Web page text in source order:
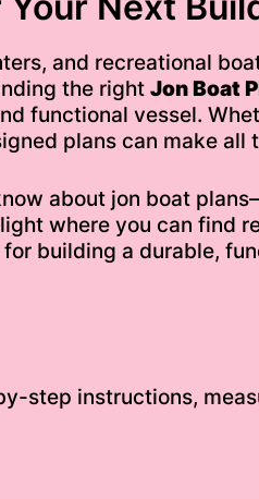
and recreational
the right Jon Boat
functional vessel.
plans can make all
about jon boat
where you can find
building a durable,
step instructions,